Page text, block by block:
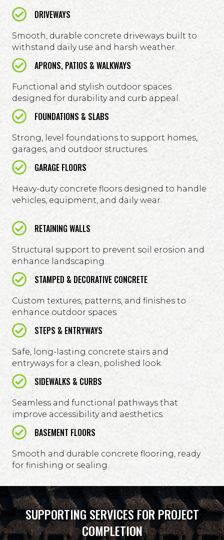
DRIVEWAYS
Smooth, durable concrete driveways built to
withstand daily use and harsh weather.
APRONS, PATIOS & WALKWAYS
Functional and stylish outdoor spaces
designed for durability and curb appeal.
FOUNDATIONS & SLABS
Strong, level foundations to support homes,
garages, and outdoor structures.
GARAGE FLOORS
Heavy-duty concrete floors designed to handle
vehicles, equipment, and daily wear.
RETAINING WALLS
Structural support to prevent soil erosion and
enhance landscaping.
STAMPED & DECORATIVE CONCRETE
Custom textures, patterns, and finishes to
enhance outdoor spaces.
STEPS & ENTRYWAYS
Safe, long-lasting concrete stairs and
entryways for a clean, polished look.
SIDEWALKS & CURBS
Seamless and functional pathways that
improve accessibility and aesthetics.
BASEMENT FLOORS
Smooth and durable concrete flooring, ready
for finishing or sealing.
SUPPORTING SERVICES FOR PROJECT
COMPLETION